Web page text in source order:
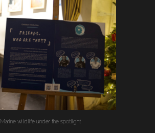
Marine wildlife under the spotlight